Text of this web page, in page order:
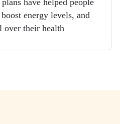
have helped people
energy levels, and
over their health